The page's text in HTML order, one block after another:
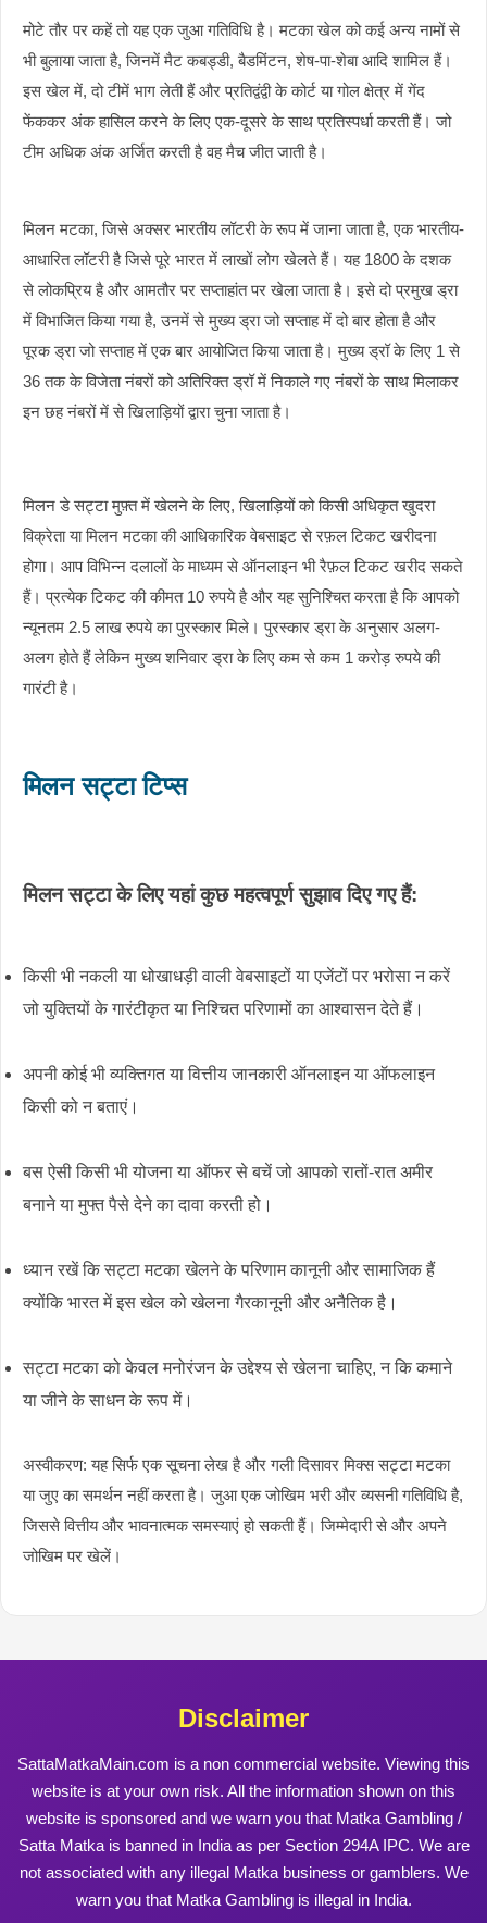
मोटे तौर पर कहें तो यह एक जुआ गतिविधि है। मटका खेल को कई अन्य नामों से
भी बुलाया जाता है, जिनमें मैट कबड्डी, बैडमिंटन, शेष-पा-शेबा आदि शामिल हैं।
इस खेल में, दो टीमें भाग लेती हैं और प्रतिद्वंद्वी के कोर्ट या गोल क्षेत्र में गेंद
फेंककर अंक हासिल करने के लिए एक-दूसरे के साथ प्रतिस्पर्धा करती हैं। जो
टीम अधिक अंक अर्जित करती है वह मैच जीत जाती है।
मिलन मटका, जिसे अक्सर भारतीय लॉटरी के रूप में जाना जाता है, एक भारतीय-
आधारित लॉटरी है जिसे पूरे भारत में लाखों लोग खेलते हैं। यह 1800 के दशक
से लोकप्रिय है और आमतौर पर सप्ताहांत पर खेला जाता है। इसे दो प्रमुख ड्रा
में विभाजित किया गया है, उनमें से मुख्य ड्रा जो सप्ताह में दो बार होता है और
पूरक ड्रा जो सप्ताह में एक बार आयोजित किया जाता है। मुख्य ड्रॉ के लिए 1 से
36 तक के विजेता नंबरों को अतिरिक्त ड्रॉ में निकाले गए नंबरों के साथ मिलाकर
इन छह नंबरों में से खिलाड़ियों द्वारा चुना जाता है।
मिलन डे सट्टा मुफ़्त में खेलने के लिए, खिलाड़ियों को किसी अधिकृत खुदरा
विक्रेता या मिलन मटका की आधिकारिक वेबसाइट से रफ़ल टिकट खरीदना
होगा। आप विभिन्न दलालों के माध्यम से ऑनलाइन भी रैफ़ल टिकट खरीद सकते
हैं। प्रत्येक टिकट की कीमत 10 रुपये है और यह सुनिश्चित करता है कि आपको
न्यूनतम 2.5 लाख रुपये का पुरस्कार मिले। पुरस्कार ड्रा के अनुसार अलग-
अलग होते हैं लेकिन मुख्य शनिवार ड्रा के लिए कम से कम 1 करोड़ रुपये की
गारंटी है।
मिलन सट्टा टिप्स
मिलन सट्टा के लिए यहां कुछ महत्वपूर्ण सुझाव दिए गए हैं:
किसी भी नकली या धोखाधड़ी वाली वेबसाइटों या एजेंटों पर भरोसा न करें
जो युक्तियों के गारंटीकृत या निश्चित परिणामों का आश्वासन देते हैं।
अपनी कोई भी व्यक्तिगत या वित्तीय जानकारी ऑनलाइन या ऑफलाइन
किसी को न बताएं।
बस ऐसी किसी भी योजना या ऑफर से बचें जो आपको रातों-रात अमीर
बनाने या मुफ्त पैसे देने का दावा करती हो।
ध्यान रखें कि सट्टा मटका खेलने के परिणाम कानूनी और सामाजिक हैं
क्योंकि भारत में इस खेल को खेलना गैरकानूनी और अनैतिक है।
सट्टा मटका को केवल मनोरंजन के उद्देश्य से खेलना चाहिए, न कि कमाने
या जीने के साधन के रूप में।
अस्वीकरण: यह सिर्फ एक सूचना लेख है और गली दिसावर मिक्स सट्टा मटका
या जुए का समर्थन नहीं करता है। जुआ एक जोखिम भरी और व्यसनी गतिविधि है,
जिससे वित्तीय और भावनात्मक समस्याएं हो सकती हैं। जिम्मेदारी से और अपने
जोखिम पर खेलें।
Disclaimer
SattaMatkaMain.com is a non commercial website. Viewing this
website is at your own risk. All the information shown on this
website is sponsored and we warn you that Matka Gambling /
Satta Matka is banned in India as per Section 294A IPC. We are
not associated with any illegal Matka business or gamblers. We
warn you that Matka Gambling is illegal in India.